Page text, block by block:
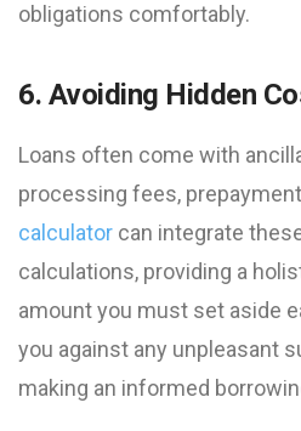
obligations comfortably.
6. Avoiding Hidden
Loans often come with
processing fees,
calculator can integrate
calculations, providing a
amount you must set aside
you against any unpleasant
making an informed